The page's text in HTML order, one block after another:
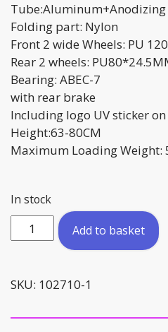
Folding part: Nylon
Front 2 wide Wheels: PU
Rear 2 wheels:
Bearing: ABEC-7
with rear brake
Including logo UV sticker
Height:63-80CM
Maximum Loading Weight:
In stock
Scooter
Flip
Flash
Green
Add to basket
SKU: 102710-1